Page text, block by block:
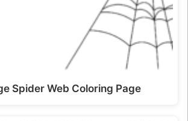
Spider Web Coloring Page